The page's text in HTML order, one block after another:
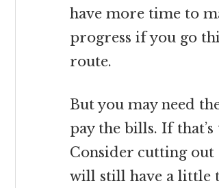
have more time to
progress if you go
route.
But you may need
pay the bills. If
Consider cutting out
will still have a little